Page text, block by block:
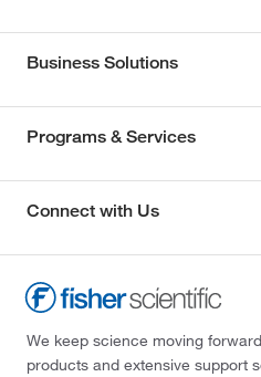
Business Solutions
Programs & Services
Connect with Us
We keep science moving
products and extensive support